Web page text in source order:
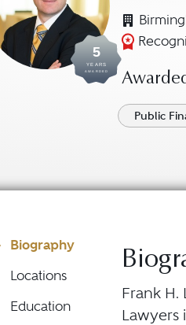
5
YEARS
AWARDED
Public
Biography
Locations
Education
Frank H.
Lawyers